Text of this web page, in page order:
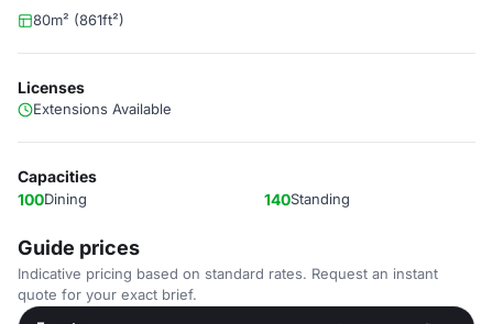
80m² (861ft²)
Licenses
Extensions Available
Capacities
100Dining 140Standing
Guide prices
Indicative pricing based on standard rates. Request an instant
quote for your exact brief.